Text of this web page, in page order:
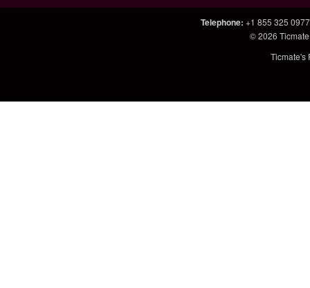
Telephone: +1 855 325 0977
© 2026
Ticmate's